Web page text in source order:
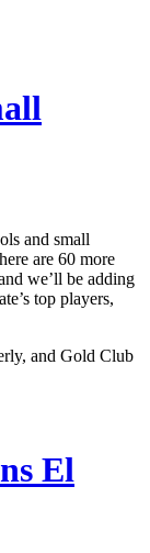
and small
are 60 more
we’ll be adding
top players,
and Gold Club
El